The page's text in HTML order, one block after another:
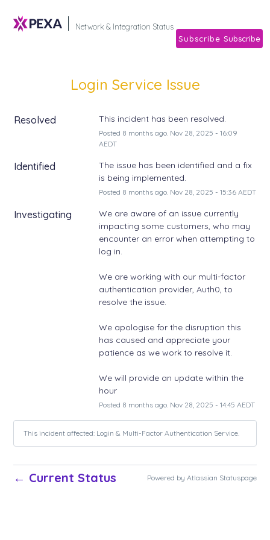
Network & Integration
Subscribe
Login Service Issue
Resolved This incident has been resolved.
Posted 8 months ago. Nov 28, 2025 - 16:09
AEDT
Identified
The issue has been identified and a fix
is being implemented.
Posted 8 months ago. Nov 28, 2025 - 15:36AEDT
Investigating
We are aware of an issue currently
impacting some customers, who may
encounter an error when attempting to
log in.
We are working with our multi-factor
authentication provider, Auth0, to
resolve the issue.
We apologise for the disruption this
has caused and appreciate your
patience as we work to resolve it.
We will provide an update within the
hour
Posted 8 months ago. Nov 28, 2025 - 14:45 AEDT
This incident affected: Login & Multi-Factor Authentication Service.
← Current Status Powered by Atlassian Statuspage